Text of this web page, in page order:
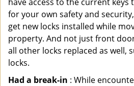
for your own safety and
get new locks installed while
property. And not just front
all other locks replaced as well,
locks.
Had a break-in : While